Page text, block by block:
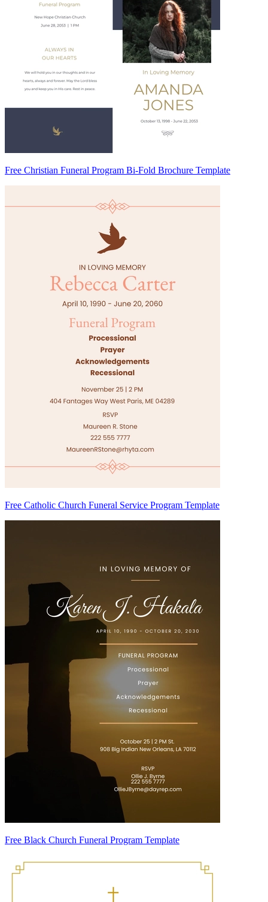
Free Christian Funeral Program Bi-Fold Brochure Template
Free Catholic Church Funeral Service Program Template
Free Black Church Funeral Program Template